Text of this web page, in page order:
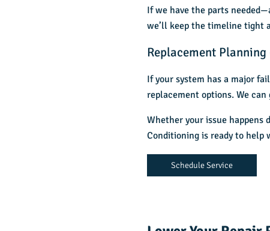
If we have the parts
we’ll keep the timeline tight
Replacement Planning
If your system has a major
replacement options. We
Whether your issue happens
Conditioning is ready to help
Schedule Service